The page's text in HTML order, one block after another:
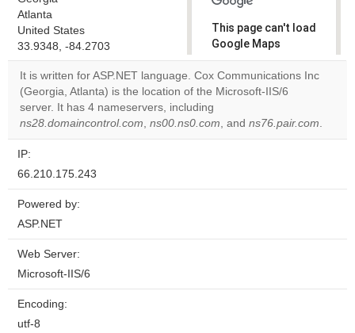
Atlanta
United States
33.9348, -84.2703
This page can't load
Google Maps
correctly.
Do you
website?
It is written for ASP.NET language. Cox Communications Inc
(Georgia, Atlanta) is the location of the Microsoft-IIS/6
server. It has 4 nameservers, including
ns28.domaincontrol.com, ns00.ns0.com, and ns76.pair.com.
IP:
66.210.175.243
Powered by:
ASP.NET
Web Server:
Microsoft-IIS/6
Encoding:
utf-8